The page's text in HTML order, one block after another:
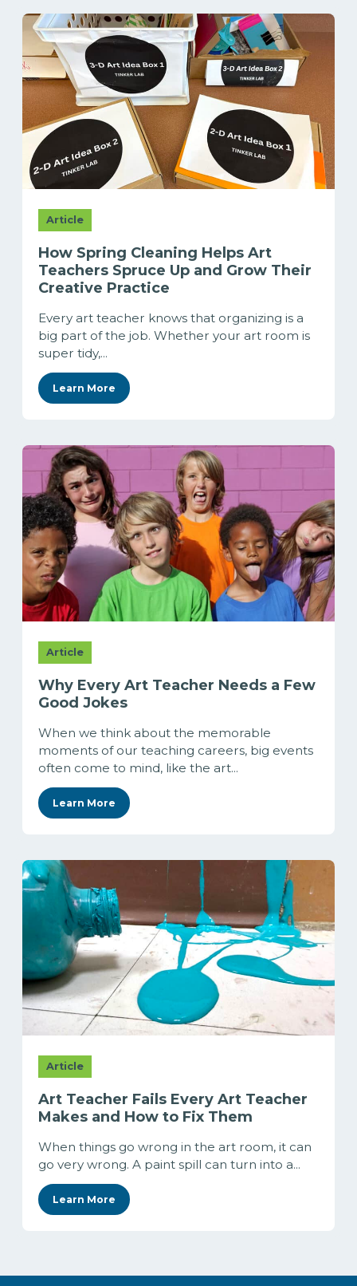
Article
How Spring Cleaning Helps Art
Teachers Spruce Up and Grow Their
Creative Practice
Every art teacher knows that organizing is a
big part of the job. Whether your art room is
super tidy,...
Learn More
Article
Why Every Art Teacher Needs a Few
Good Jokes
When we think about the memorable
moments of our teaching careers, big events
often come to mind, like the art...
Learn More
Article
Art Teacher Fails Every Art Teacher
Makes and How to Fix Them
When things go wrong in the art room, it can
go very wrong. A paint spill can turn into a...
Learn More